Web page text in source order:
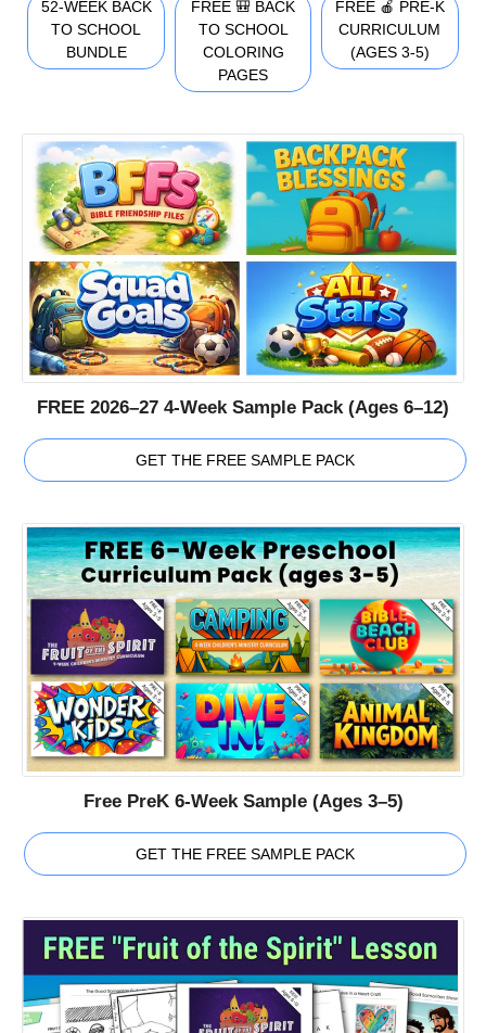
52-WEEK BACK
TO SCHOOL
BUNDLE
FREE 🎒 BACK
TO SCHOOL
COLORING
PAGES
FREE 🍎 PRE-K
CURRICULUM
(AGES 3-5)
FREE 2026–27 4-Week Sample Pack (Ages 6–12)
GET THE FREE SAMPLE PACK
Free PreK 6-Week Sample (Ages 3–5)
GET THE FREE SAMPLE PACK